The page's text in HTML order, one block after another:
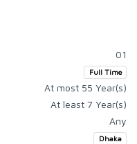
01
Full Time
At most 55 Year(s)
At least 7 Year(s)
Any
Dhaka